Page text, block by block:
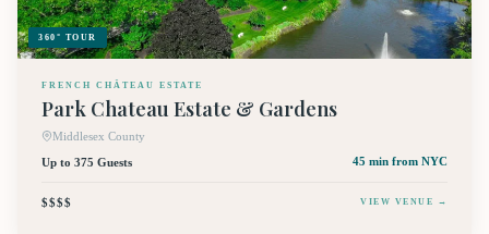
360° TOUR
FRENCH CHÂTEAU ESTATE
Park Chateau Estate & Gardens
Middlesex County
Up to 375 Guests
45 min from NYC
$$$$ VIEW VENUE →